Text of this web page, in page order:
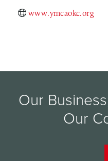
www.ymcaokc.org
Our
Our